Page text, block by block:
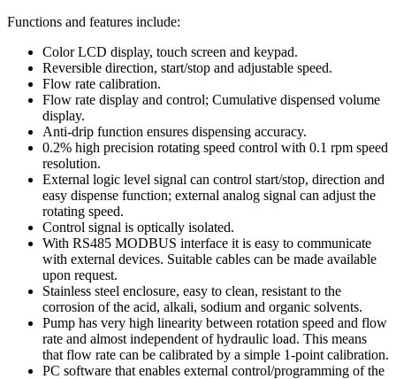
Functions and features include:
Color LCD display, touch screen and keypad.
Reversible direction, start/stop and adjustable speed.
Flow rate calibration.
Flow rate display and control; Cumulative dispensed volume
display.
Anti-drip function ensures dispensing accuracy.
0.2% high precision rotating speed control with 0.1 rpm speed
resolution.
External logic level signal can control start/stop, direction and
easy dispense function; external analog signal can adjust the
rotating speed.
Control signal is optically isolated.
With RS485 MODBUS interface it is easy to communicate
with external devices. Suitable cables can be made available
upon request.
Stainless steel enclosure, easy to clean, resistant to the
corrosion of the acid, alkali, sodium and organic solvents.
Pump has very high linearity between rotation speed and flow
rate and almost independent of hydraulic load. This means
that flow rate can be calibrated by a simple 1-point calibration.
PC software that enables external control/programming of the